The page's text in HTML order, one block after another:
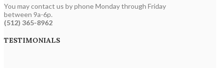
You may contact us by phone Monday through Friday
between 9a-6p.
(512) 365-8962
TESTIMONIALS